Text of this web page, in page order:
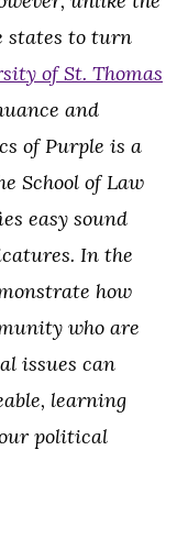
states to turn
of St. Thomas
and
of Purple is a
School of Law
easy sound
In the
how
who are
issues can
learning
political